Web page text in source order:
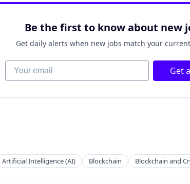
Be the first to know about new
Get daily alerts when new jobs match your
Your email Get
Artificial Intelligence (AI) Blockchain Blockchain and